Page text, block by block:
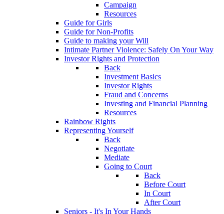
Campaign
Resources
Guide for Girls
Guide for Non-Profits
Guide to making your Will
Intimate Partner Violence: Safely On Your Way
Investor Rights and Protection
Back
Investment Basics
Investor Rights
Fraud and Concerns
Investing and Financial Planning
Resources
Rainbow Rights
Representing Yourself
Back
Negotiate
Mediate
Going to Court
Back
Before Court
In Court
After Court
Seniors - It's In Your Hands